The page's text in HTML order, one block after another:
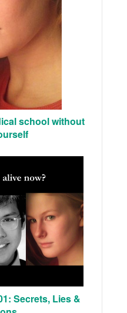
school without
Secrets, Lies &